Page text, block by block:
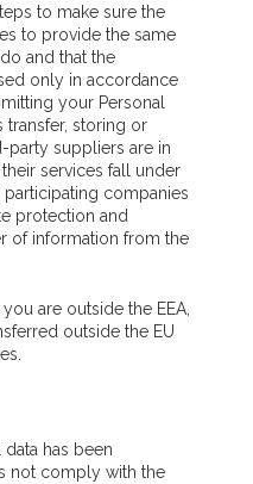
to make sure the
to provide the same
and that the
only in accordance
your Personal
transfer, storing or
suppliers are in
services fall under
participating companies
protection and
of information from the
are outside the EEA,
outside the EU
has been
not comply with the